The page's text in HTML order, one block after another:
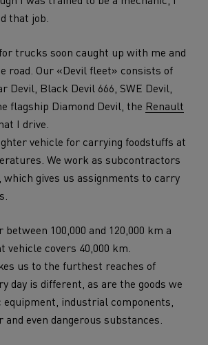
that job.
trucks soon caught up with me and
road. Our «Devil fleet» consists of
Devil, Black Devil 666, SWE Devil,
flagship Diamond Devil, the Renault
I drive.
vehicle for carrying foodstuffs at
We work as subcontractors
gives us assignments to carry
100,000 and 120,000 km a
vehicle covers 40,000 km.
us to the furthest reaches of
day is different, as are the goods we
industrial components,
even dangerous substances.